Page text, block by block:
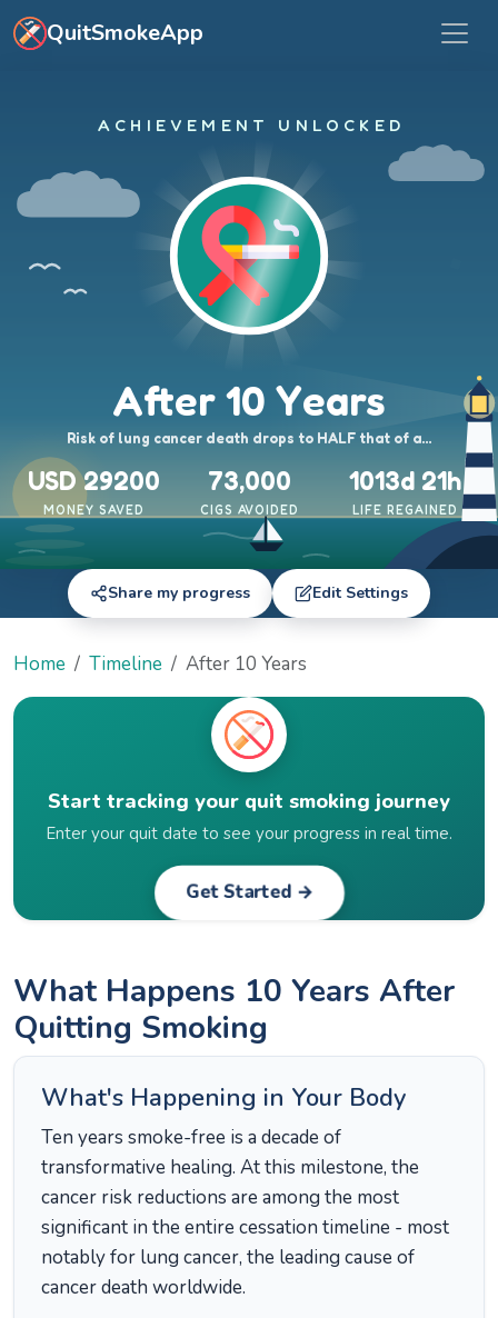
Skip to main content
QuitSmokeApp
ACHIEVEMENT UNLOCKED
After 10 Years
Risk of lung cancer death drops to HALF that of a…
USD 29200 73,000 1013d 21h
MONEY SAVED CIGS AVOIDED LIFE REGAINED
Share my progress Edit Settings
Home Timeline After 10 Years
Start tracking your quit smoking journey
Enter your quit date to see your progress in real time.
Get Started →
What Happens 10 Years After
Quitting Smoking
What's Happening in Your Body
Ten years smoke-free is a decade of
transformative healing. At this milestone, the
cancer risk reductions are among the most
significant in the entire cessation timeline - most
notably for lung cancer, the leading cause of
cancer death worldwide.